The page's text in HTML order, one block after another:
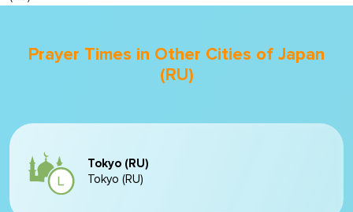
Prayer Times in Other Cities of Japan
(RU)
Tokyo (RU)
Tokyo (RU)